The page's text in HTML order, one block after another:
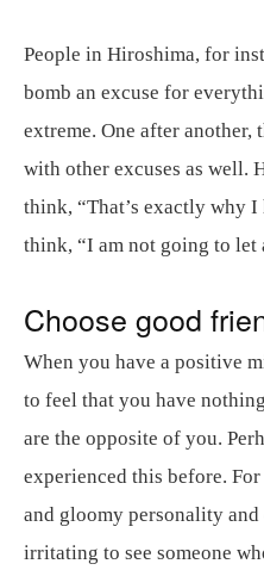
People in Hiroshima, for
bomb an excuse for
extreme. One after another,
with other excuses as well.
think, “That’s exactly why
think, “I am not going to let
Choose good
When you have a positive
to feel that you have
are the opposite of you.
experienced this before.
and gloomy personality
irritating to see someone